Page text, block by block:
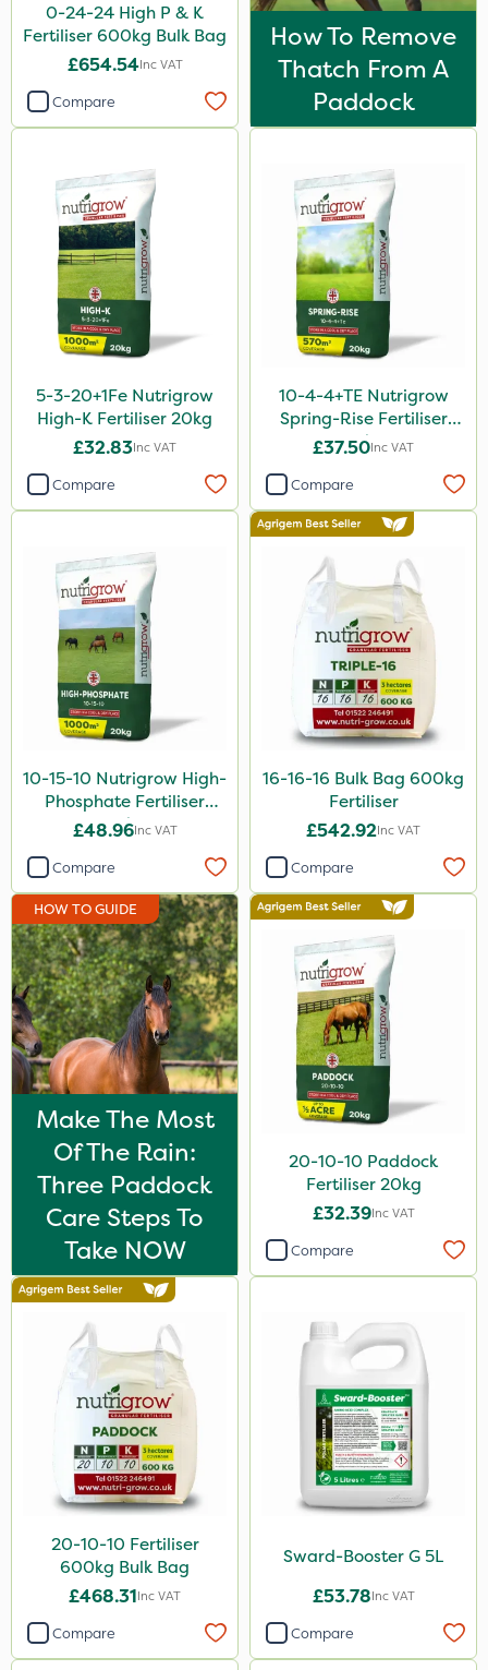
ThistleX
Chapin
20kg
600kg
5 Litre
10 Litre
1 Litre
25kg
2 Litre
13kg
1000kg
20 Litre
10kg
Application
Spreader
Spread By Hand
Knapsack
Boom Sprayer
Watering Can
0-24-24 High P & K
Fertiliser 600kg Bulk Bag
£654.54Inc VAT
Compare
How To Remove
Thatch From A
Paddock
5-3-20+1Fe Nutrigrow
High-K Fertiliser 20kg
£32.83Inc VAT
Compare
10-4-4+TE Nutrigrow
Spring-Rise Fertiliser
20kg
£37.50Inc VAT
Compare
10-15-10 Nutrigrow High-
Phosphate Fertiliser
20kg
£48.96Inc VAT
Compare
16-16-16 Bulk Bag 600kg
Fertiliser
£542.92Inc VAT
Compare
HOW TO GUIDE
Make The Most
Of The Rain:
Three Paddock
Care Steps To
Take NOW
20-10-10 Paddock
Fertiliser 20kg
£32.39Inc VAT
Compare
20-10-10 Fertiliser
600kg Bulk Bag
£468.31Inc VAT
Compare
Sward-Booster G 5L
£53.78Inc VAT
Compare